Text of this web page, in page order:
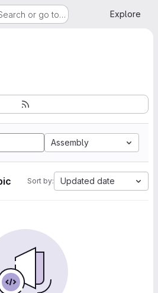
or go to… Explore
Assembly
Sort by: Updated date